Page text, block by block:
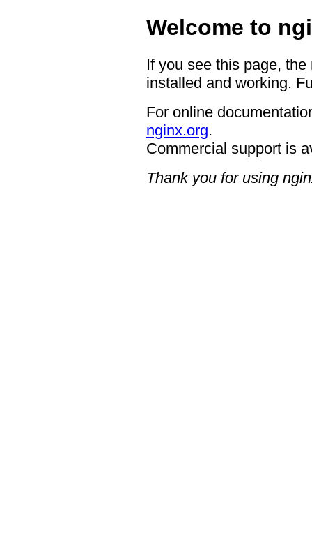
Welcome to
If you see this page,
installed and working.
For online
nginx.org.
Commercial support is
Thank you for using